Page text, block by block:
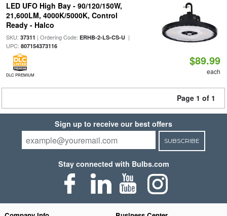
LED UFO High Bay - 90/120/150W,
21,600LM, 4000K/5000K, Control
Ready - Halco
SKU: 37311 | Ordering Code: ERHB-2-LS-CS-U|
UPC: 807154373116
DLC PREMIUM
$89.99
each
Page 1 of 1
Sign up to receive our best offers
SUBSCRIBE
Stay connected with Bulbs.com